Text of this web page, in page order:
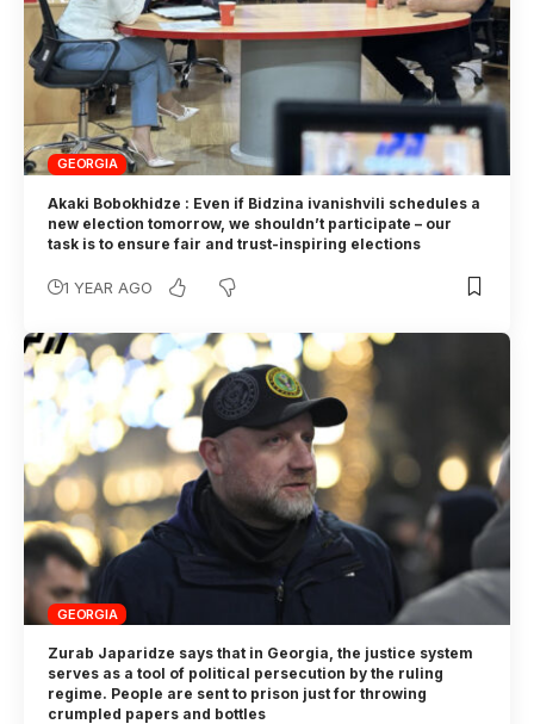
GEORGIA
Akaki Bobokhidze : Even if Bidzina ivanishvili schedules a
new election tomorrow, we shouldn’t participate – our
task is to ensure fair and trust-inspiring elections
1 YEAR AGO
GEORGIA
Zurab Japaridze says that in Georgia, the justice system
serves as a tool of political persecution by the ruling
regime. People are sent to prison just for throwing
crumpled papers and bottles